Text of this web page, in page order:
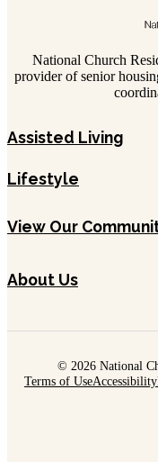
National Church
provider of senior
Assisted Living
Lifestyle
View Our
About Us
© 2026 National
Terms of UseAccessibility